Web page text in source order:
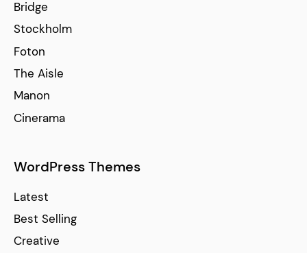
Bridge
Stockholm
Foton
The Aisle
Manon
Cinerama
WordPress Themes
Latest
Best Selling
Creative